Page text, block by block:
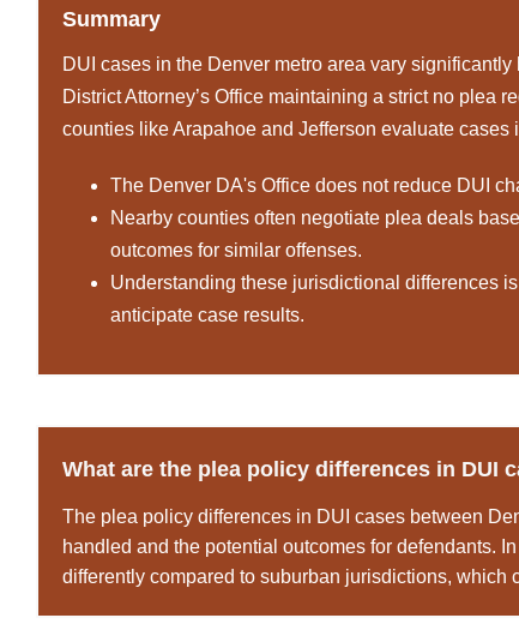
Summary
DUI cases in the Denver metro area vary
District Attorney’s Office maintaining a strict no plea
counties like Arapahoe and Jefferson evaluate
The Denver DA's Office does not reduce DUI
Nearby counties often negotiate plea deals
outcomes for similar offenses.
Understanding these jurisdictional differences
anticipate case results.
What are the plea policy differences in DUI
The plea policy differences in DUI cases between
handled and the potential outcomes for defendants.
differently compared to suburban jurisdictions,